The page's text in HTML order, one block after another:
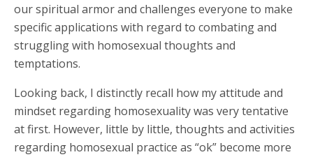
our spiritual armor and challenges everyone to make
specific applications with regard to combating and
struggling with homosexual thoughts and
temptations.
Looking back, I distinctly recall how my attitude and
mindset regarding homosexuality was very tentative
at first. However, little by little, thoughts and activities
regarding homosexual practice as “ok” become more